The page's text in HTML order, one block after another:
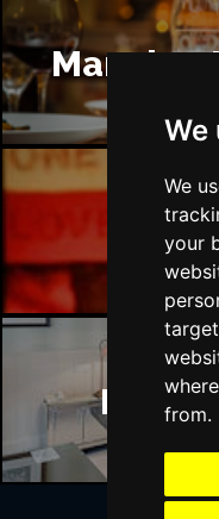
We
We
your
from.